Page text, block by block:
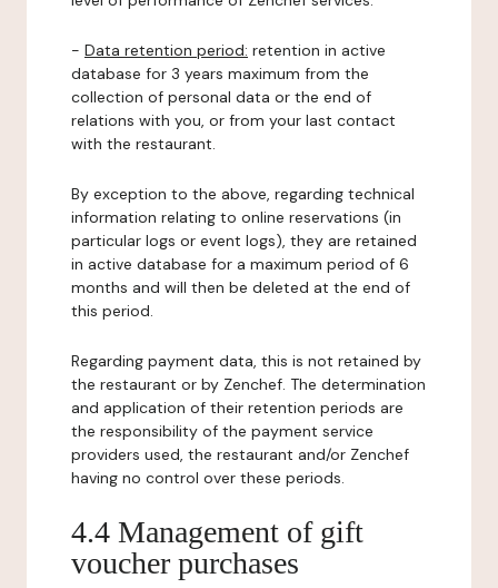
- Data retention period: retention in active
database for 3 years maximum from the
collection of personal data or the end of
relations with you, or from your last contact
with the restaurant.
By exception to the above, regarding technical
information relating to online reservations (in
particular logs or event logs), they are retained
in active database for a maximum period of 6
months and will then be deleted at the end of
this period.
Regarding payment data, this is not retained by
the restaurant or by Zenchef. The determination
and application of their retention periods are
the responsibility of the payment service
providers used, the restaurant and/or Zenchef
having no control over these periods.
4.4 Management of gift
voucher purchases